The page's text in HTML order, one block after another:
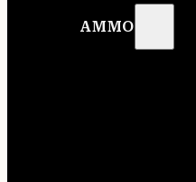
AMMO